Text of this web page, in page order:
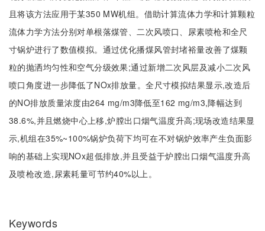
且将该方法应用于某350 MW机组。借助计算流体力学和计算颗粒
流体力学方法分别对单根落煤管、二次风喷口、尿素喷枪和全尺
寸锅炉进行了数值模拟。通过优化播煤风管封堵裕量改善了煤颗
粒的抛洒均匀性和空气分级效果;通过新增二次风层及减小二次风
喷口角度进一步降低了NOx排放量。全尺寸模拟结果显示,改造后
的NO排放质量浓度由264 mg/m3降低至162 mg/m3,降幅达到
38.6%,并且燃烧中心上移,炉膛出口烟气温度升高;现场改造结果显
示,机组在35%~100%锅炉负荷下均可在不对锅炉效率产生负面影
响的基础上实现NOx超低排放,并且受益于炉膛出口烟气温度升高
及喷枪改造,尿素耗量可节约40%以上。
Keywords